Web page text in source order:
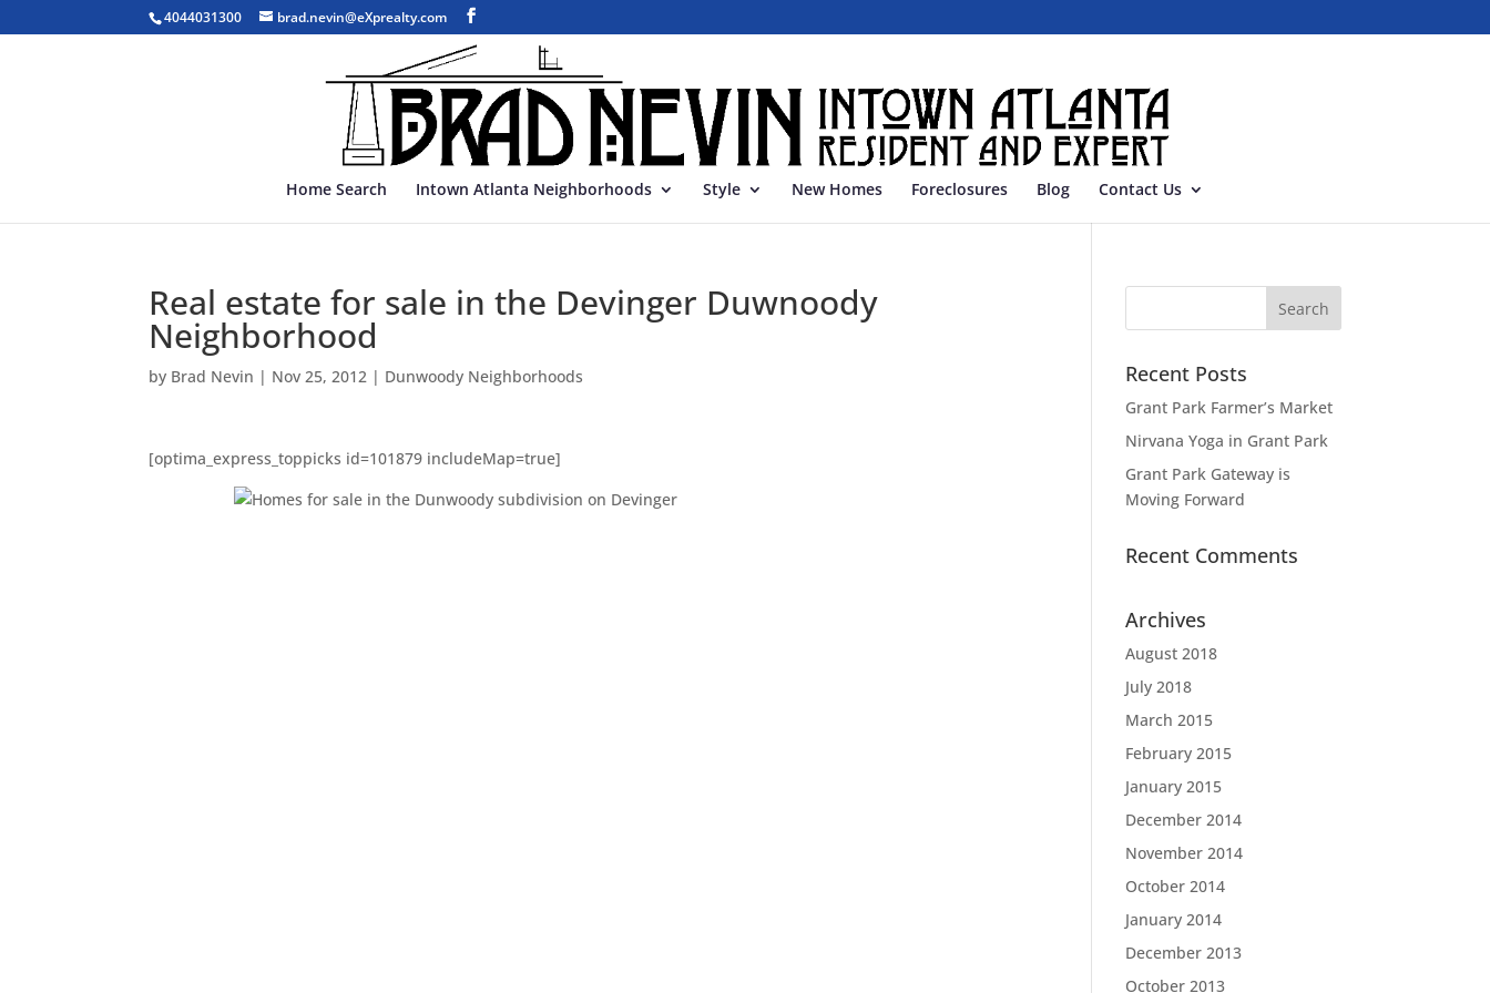
4044031300 brad.nevin@eXprealty.com
Home Search Intown Atlanta Neighborhoods Style New Homes Foreclosures Blog Contact Us
Real estate for sale in the Devinger Duwnoody
Neighborhood
by Brad Nevin | Nov 25, 2012 | Dunwoody Neighborhoods
[optima_express_toppicks id=101879 includeMap=true]
Recent Posts
Grant Park Farmer’s Market
Nirvana Yoga in Grant Park
Grant Park Gateway is
Moving Forward
Recent Comments
Archives
August 2018
July 2018
March 2015
February 2015
January 2015
December 2014
November 2014
October 2014
January 2014
December 2013
October 2013